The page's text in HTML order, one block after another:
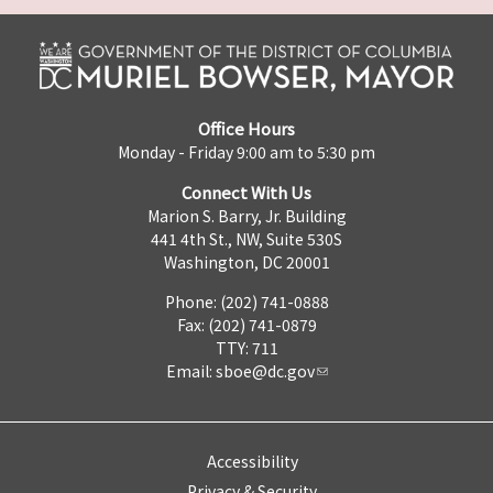
Office Hours
Monday - Friday 9:00 am to 5:30 pm
Connect With Us
Marion S. Barry, Jr. Building
441 4th St., NW, Suite 530S
Washington, DC 20001
Phone: (202) 741-0888
Fax: (202) 741-0879
TTY: 711
Email: sboe@dc.gov
Accessibility